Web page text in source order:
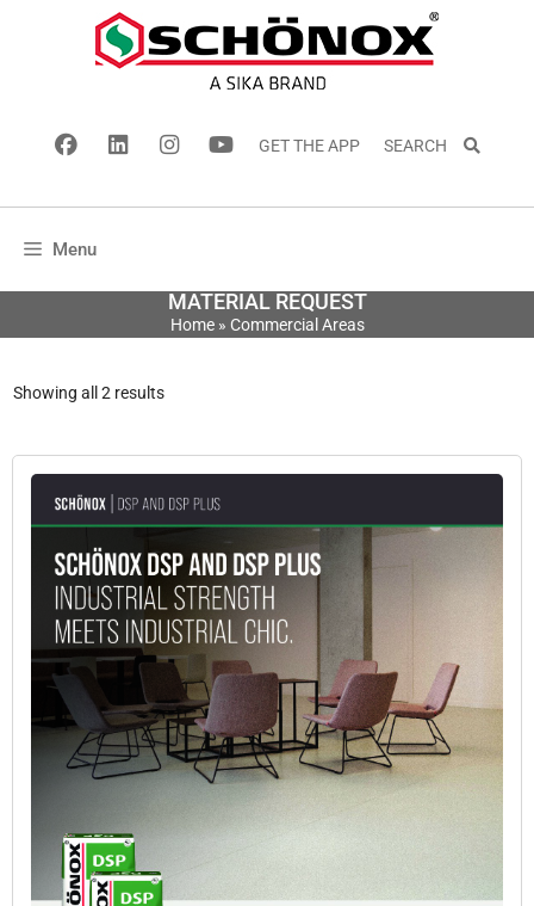
GET THE APP SEARCH
Menu
MATERIAL REQUEST
Home» Commercial Areas
Showing all 2 results